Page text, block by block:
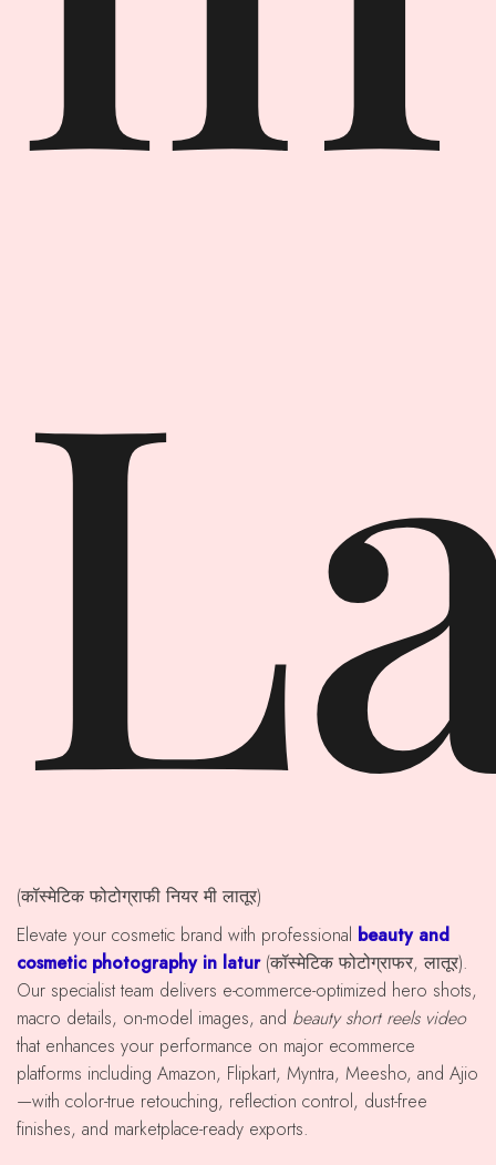
(कॉस्मेटिक फोटोग्राफी नियर मी लातूर)
Elevate your cosmetic brand with professional beauty and
cosmetic photography in latur(कॉस्मेटिक फोटोग्राफर, लातूर).
Our specialist team delivers e-commerce-optimized hero shots,
macro details, on-model images, and beauty short reels video
that enhances your performance on major ecommerce
platforms including Amazon, Flipkart, Myntra, Meesho, and Ajio
—with color-true retouching, reflection control, dust-free
finishes, and marketplace-ready exports.